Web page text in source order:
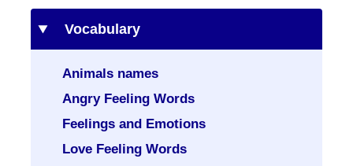
Vocabulary
Animals names
Angry Feeling Words
Feelings and Emotions
Love Feeling Words